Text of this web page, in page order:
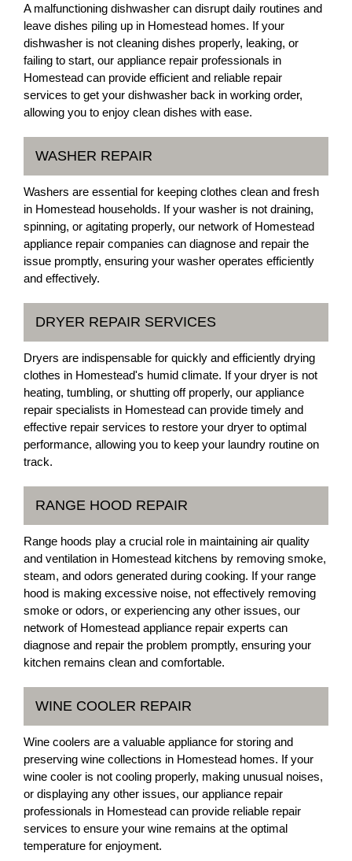
A malfunctioning dishwasher can disrupt daily routines and
leave dishes piling up in Homestead homes. If your
dishwasher is not cleaning dishes properly, leaking, or
failing to start, our appliance repair professionals in
Homestead can provide efficient and reliable repair
services to get your dishwasher back in working order,
allowing you to enjoy clean dishes with ease.
WASHER REPAIR
Washers are essential for keeping clothes clean and fresh
in Homestead households. If your washer is not draining,
spinning, or agitating properly, our network of Homestead
appliance repair companies can diagnose and repair the
issue promptly, ensuring your washer operates efficiently
and effectively.
DRYER REPAIR SERVICES
Dryers are indispensable for quickly and efficiently drying
clothes in Homestead's humid climate. If your dryer is not
heating, tumbling, or shutting off properly, our appliance
repair specialists in Homestead can provide timely and
effective repair services to restore your dryer to optimal
performance, allowing you to keep your laundry routine on
track.
RANGE HOOD REPAIR
Range hoods play a crucial role in maintaining air quality
and ventilation in Homestead kitchens by removing smoke,
steam, and odors generated during cooking. If your range
hood is making excessive noise, not effectively removing
smoke or odors, or experiencing any other issues, our
network of Homestead appliance repair experts can
diagnose and repair the problem promptly, ensuring your
kitchen remains clean and comfortable.
WINE COOLER REPAIR
Wine coolers are a valuable appliance for storing and
preserving wine collections in Homestead homes. If your
wine cooler is not cooling properly, making unusual noises,
or displaying any other issues, our appliance repair
professionals in Homestead can provide reliable repair
services to ensure your wine remains at the optimal
temperature for enjoyment.